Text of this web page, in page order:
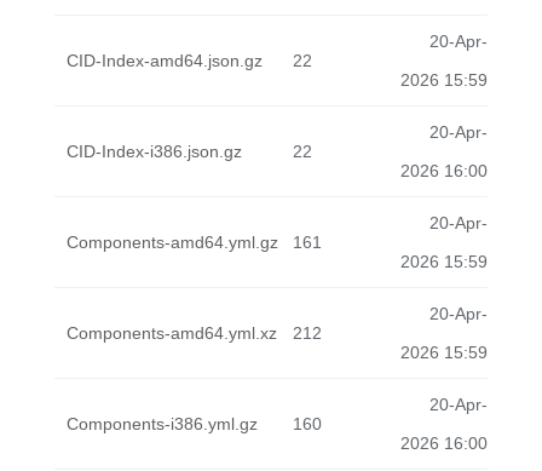
CID-Index-amd64.json.gz 22
20-Apr-
2026 15:59
CID-Index-i386.json.gz 22
20-Apr-
2026 16:00
Components-amd64.yml.gz 161
20-Apr-
2026 15:59
Components-amd64.yml.xz 212
20-Apr-
2026 15:59
Components-i386.yml.gz 160
20-Apr-
2026 16:00